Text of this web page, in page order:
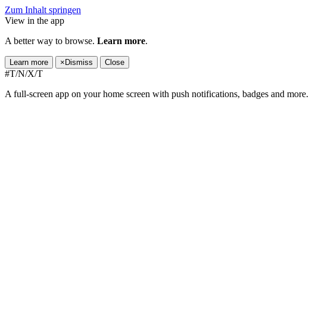
Zum Inhalt springen
View in the app
A better way to browse. Learn more.
Learn more × Dismiss Close
#T/N/X/T
A full-screen app on your home screen with push notifications, badges and more.